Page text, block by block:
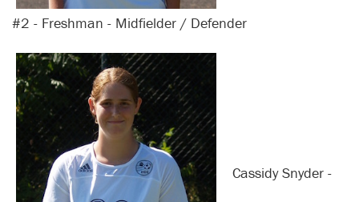
#2 - Freshman - Midfielder / Defender
Cassidy Snyder -